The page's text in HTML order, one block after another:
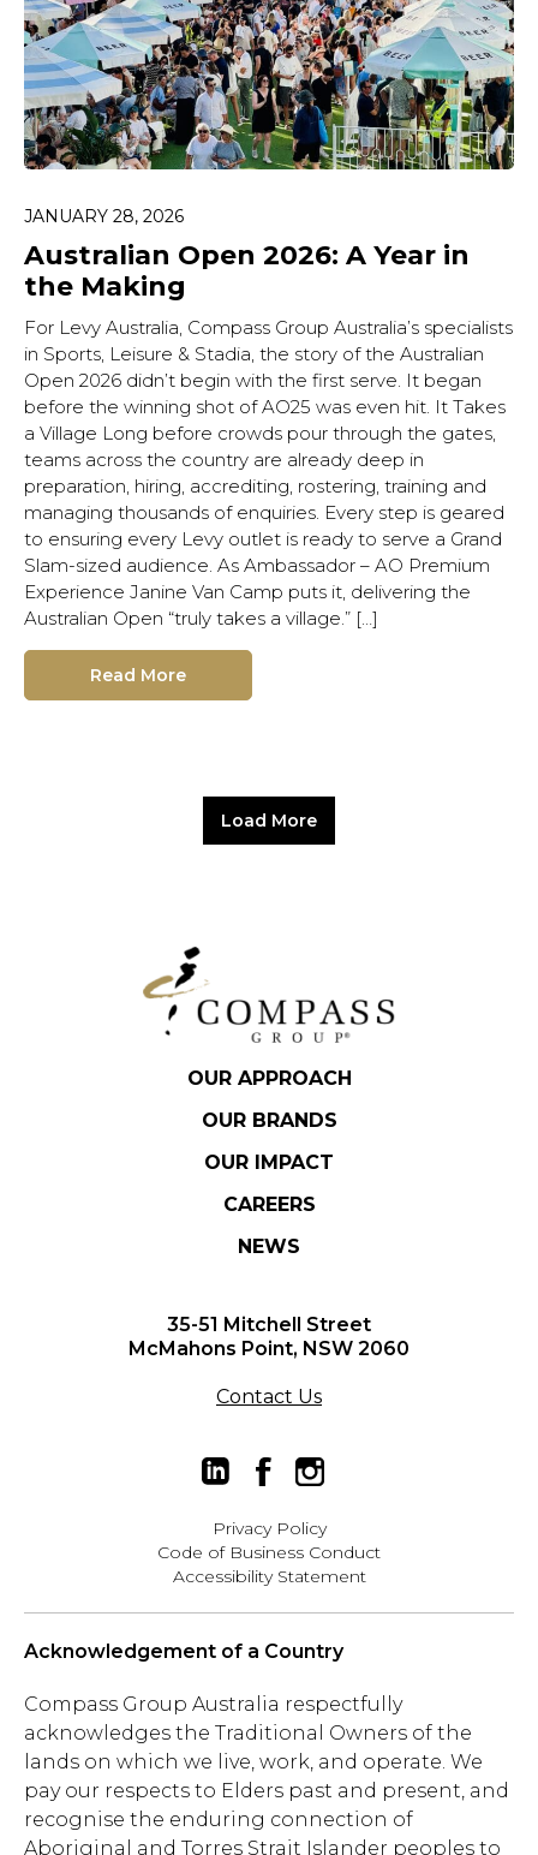
JANUARY 28, 2026
Australian Open 2026: A Year in
the Making
For Levy Australia, Compass Group Australia’s specialists
in Sports, Leisure & Stadia, the story of the Australian
Open 2026 didn’t begin with the first serve. It began
before the winning shot of AO25 was even hit. It Takes
a Village Long before crowds pour through the gates,
teams across the country are already deep in
preparation, hiring, accrediting, rostering, training and
managing thousands of enquiries. Every step is geared
to ensuring every Levy outlet is ready to serve a Grand
Slam-sized audience. As Ambassador – AO Premium
Experience Janine Van Camp puts it, delivering the
Australian Open “truly takes a village.” […]
Read More
Load More
OUR APPROACH
OUR BRANDS
OUR IMPACT
CAREERS
NEWS
35-51 Mitchell Street
McMahons Point, NSW 2060
Contact Us
Privacy Policy
Code of Business Conduct
Accessibility Statement
Acknowledgement of a Country
Compass Group Australia respectfully
acknowledges the Traditional Owners of the
lands on which we live, work, and operate. We
pay our respects to Elders past and present, and
recognise the enduring connection of
Aboriginal and Torres Strait Islander peoples to